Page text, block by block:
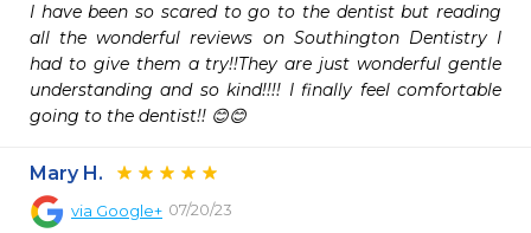
I have been so scared to go to the dentist but reading
all the wonderful reviews on Southington Dentistry I
had to give them a try!!They are just wonderful gentle
understanding and so kind!!!! I finally feel comfortable
going to the dentist!! 😊😊
Mary H.
via Google+ 07/20/23